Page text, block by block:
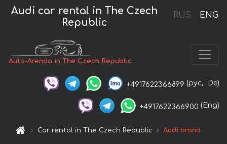
RUS ENG
Audi car rental in The Czech
Republic
Auto-Arenda in The Czech Republic
+4917622366899 (рус, De)
+4917622366900 (Eng)
Car rental in The Czech Republic Audi brand